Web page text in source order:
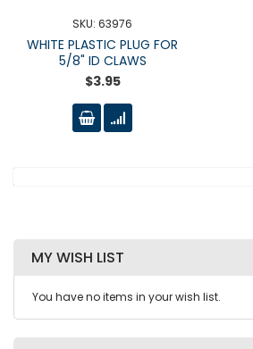
SKU: 63976
WHITE PLASTIC PLUG FOR
5/8" ID CLAWS
$3.95
MY WISH LIST
You have no items in your wish list.